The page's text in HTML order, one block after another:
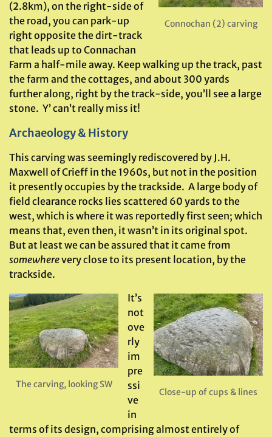
Connochan (2) carving
(2.8km), on the right-side of
the road, you can park-up
right opposite the dirt-track
that leads up to Connachan
Farm a half-mile away. Keep walking up the track, past
the farm and the cottages, and about 300 yards
further along, right by the track-side, you’ll see a large
stone. Y’ can’t really miss it!
Archaeology & History
This carving was seemingly rediscovered by J.H.
Maxwell of Crieff in the 1960s, but not in the position
it presently occupies by the trackside. A large body of
field clearance rocks lies scattered 60 yards to the
west, which is where it was reportedly first seen; which
means that, even then, it wasn’t in its original spot.
But at least we can be assured that it came from
somewherevery close to its present location, by the
trackside.
Close-up of cups & lines
The carving, looking SW
It’s
not
ove
rly
im
pre
ssi
ve
in
terms of its design, comprising almost entirely of